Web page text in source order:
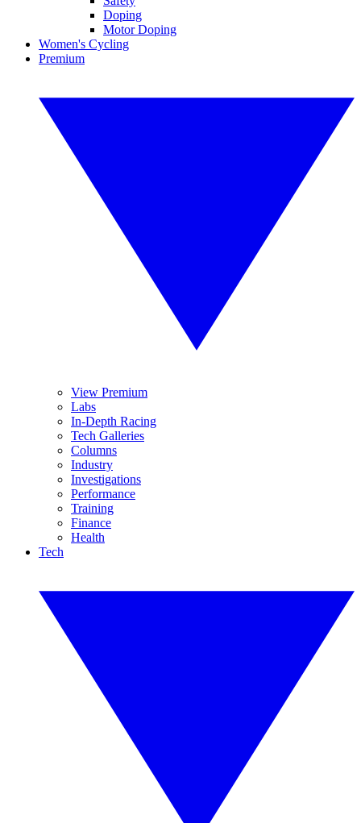
Doping
Motor Doping
Women's Cycling
Premium
View Premium
Labs
In-Depth Racing
Tech Galleries
Columns
Industry
Investigations
Performance
Training
Finance
Health
Tech